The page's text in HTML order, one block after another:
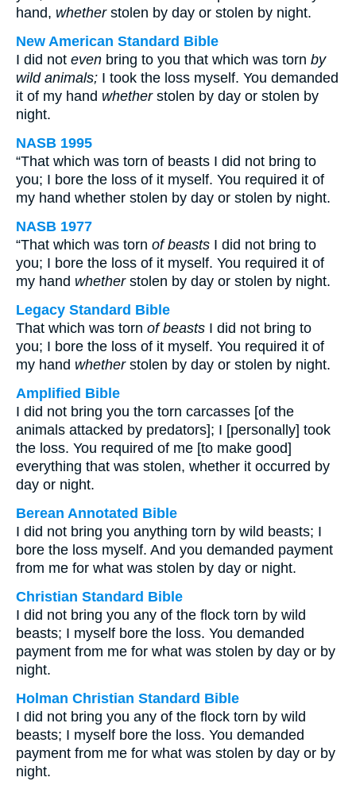
hand, whetherstolen by day or stolen by night.
New American Standard Bible
I did not even bring to you that which was torn by
wild animals; I took the loss myself. You demanded
it of my hand whetherstolen by day or stolen by
night.
NASB 1995
“That which was torn of beasts I did not bring to
you; I bore the loss of it myself. You required it of
my hand whether stolen by day or stolen by night.
NASB 1977
“That which was torn of beasts I did not bring to
you; I bore the loss of it myself. You required it of
my hand whetherstolen by day or stolen by night.
Legacy Standard Bible
That which was torn of beasts I did not bring to
you; I bore the loss of it myself. You required it of
my hand whetherstolen by day or stolen by night.
Amplified Bible
I did not bring you the torn carcasses [of the
animals attacked by predators]; I [personally] took
the loss. You required of me [to make good]
everything that was stolen, whether it occurred by
day or night.
Berean Annotated Bible
I did not bring you anything torn by wild beasts; I
bore the loss myself. And you demanded payment
from me for what was stolen by day or night.
Christian Standard Bible
I did not bring you any of the flock torn by wild
beasts; I myself bore the loss. You demanded
payment from me for what was stolen by day or by
night.
Holman Christian Standard Bible
I did not bring you any of the flock torn by wild
beasts; I myself bore the loss. You demanded
payment from me for what was stolen by day or by
night.